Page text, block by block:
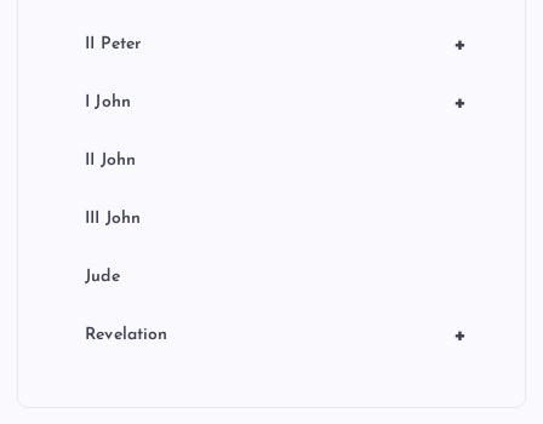
+
II Peter
+
I John
II John
III John
Jude
+
Revelation